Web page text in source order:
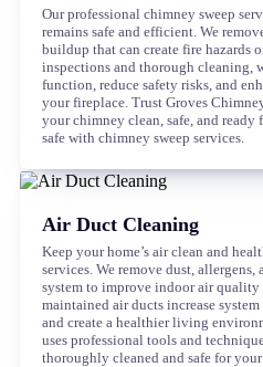
Our professional chimney sweep
remains safe and efficient. We
buildup that can create fire hazards
inspections and thorough cleaning,
function, reduce safety risks, and
your fireplace. Trust Groves
your chimney clean, safe, and ready
safe with chimney sweep services.
Air Duct Cleaning
Keep your home’s air clean and
services. We remove dust,
system to improve indoor air
maintained air ducts increase
and create a healthier living
uses professional tools and
thoroughly cleaned and safe for